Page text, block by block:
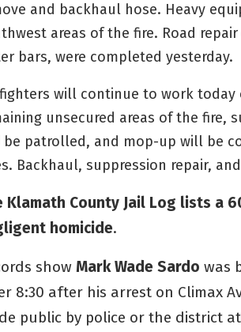
and backhaul hose. Heavy
areas of the fire. Road
bars, were completed yesterday.
will continue to work
unsecured areas of the fire,
patrolled, and mop-up will be
Backhaul, suppression repair,
Klamath County Jail Log lists a
homicide.
show Mark Wade Sardo was
8:30 after his arrest on Climax
public by police or the district